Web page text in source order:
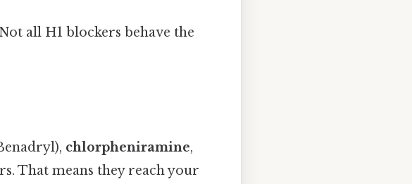
all H1 blockers behave the
chlorpheniramine,
That means they reach your